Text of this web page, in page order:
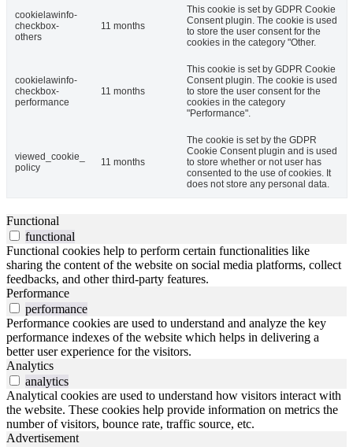
cookielawinfo-
checkbox-
others
11 months
This cookie is set by GDPR Cookie
Consent plugin. The cookie is used
to store the user consent for the
cookies in the category "Other.
cookielawinfo-
checkbox-
performance
11 months
This cookie is set by GDPR Cookie
Consent plugin. The cookie is used
to store the user consent for the
cookies in the category
"Performance".
viewed_cookie_
policy
11 months
The cookie is set by the GDPR
Cookie Consent plugin and is used
to store whether or not user has
consented to the use of cookies. It
does not store any personal data.
Functional
functional
Functional cookies help to perform certain functionalities like
sharing the content of the website on social media platforms, collect
feedbacks, and other third-party features.
Performance
performance
Performance cookies are used to understand and analyze the key
performance indexes of the website which helps in delivering a
better user experience for the visitors.
Analytics
analytics
Analytical cookies are used to understand how visitors interact with
the website. These cookies help provide information on metrics the
number of visitors, bounce rate, traffic source, etc.
Advertisement